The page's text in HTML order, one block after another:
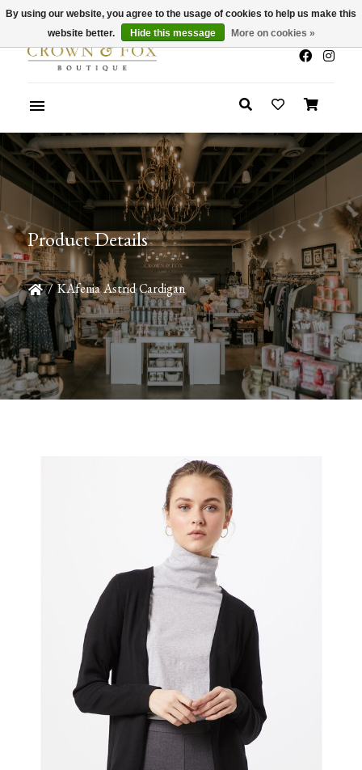
x
Summer Sale 30-50% Off In Store
Product Details
/ KAfenia Astrid Cardigan
By using our website, you agree to the usage of cookies to help us make this
website better.
Hide this message More on cookies »